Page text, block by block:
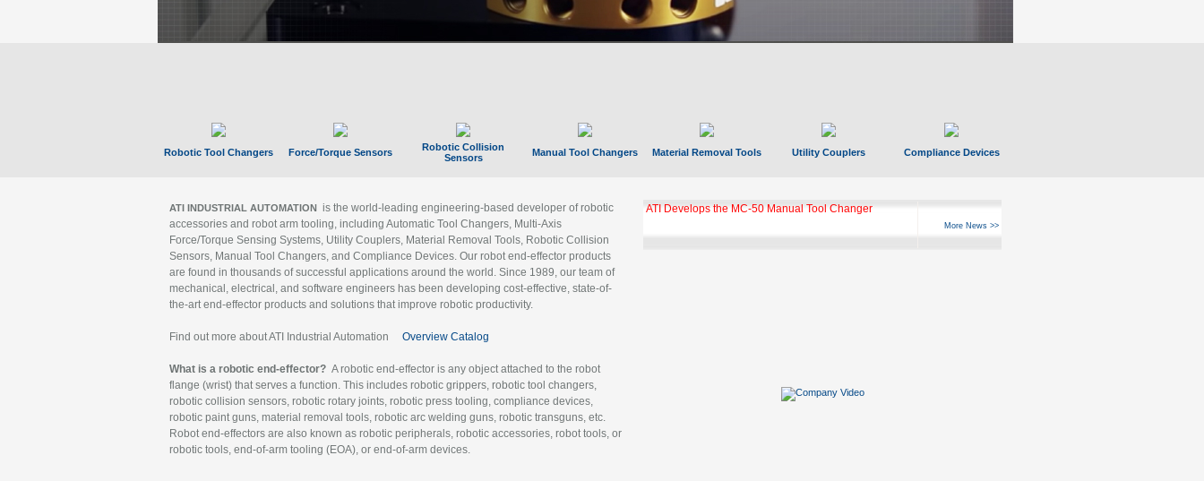
Robotic Tool Changers Force/Torque Sensors
Robotic Collision
Sensors
Manual Tool Changers Material Removal Tools Utility Couplers Compliance Devices
ATI INDUSTRIAL AUTOMATION is the world-leading engineering-based developer of robotic
accessories and robot arm tooling, including Automatic Tool Changers, Multi-Axis
Force/Torque Sensing Systems, Utility Couplers, Material Removal Tools, Robotic Collision
Sensors, Manual Tool Changers, and Compliance Devices. Our robot end-effector products
are found in thousands of successful applications around the world. Since 1989, our team of
mechanical, electrical, and software engineers has been developing cost-effective, state-of-
the-art end-effector products and solutions that improve robotic productivity.
Find out more about ATI Industrial Automation Overview Catalog
What is a robotic end-effector? A robotic end-effector is any object attached to the robot
flange (wrist) that serves a function. This includes robotic grippers, robotic tool changers,
robotic collision sensors, robotic rotary joints, robotic press tooling, compliance devices,
robotic paint guns, material removal tools, robotic arc welding guns, robotic transguns, etc.
Robot end-effectors are also known as robotic peripherals, robotic accessories, robot tools, or
robotic tools, end-of-arm tooling (EOA), or end-of-arm devices.
ATI Develops the MC-50 Manual Tool Changer
More News >>